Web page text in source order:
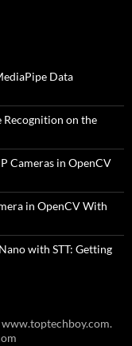
Data
Recognition on the
Cameras in OpenCV
in OpenCV With
with STT: Getting